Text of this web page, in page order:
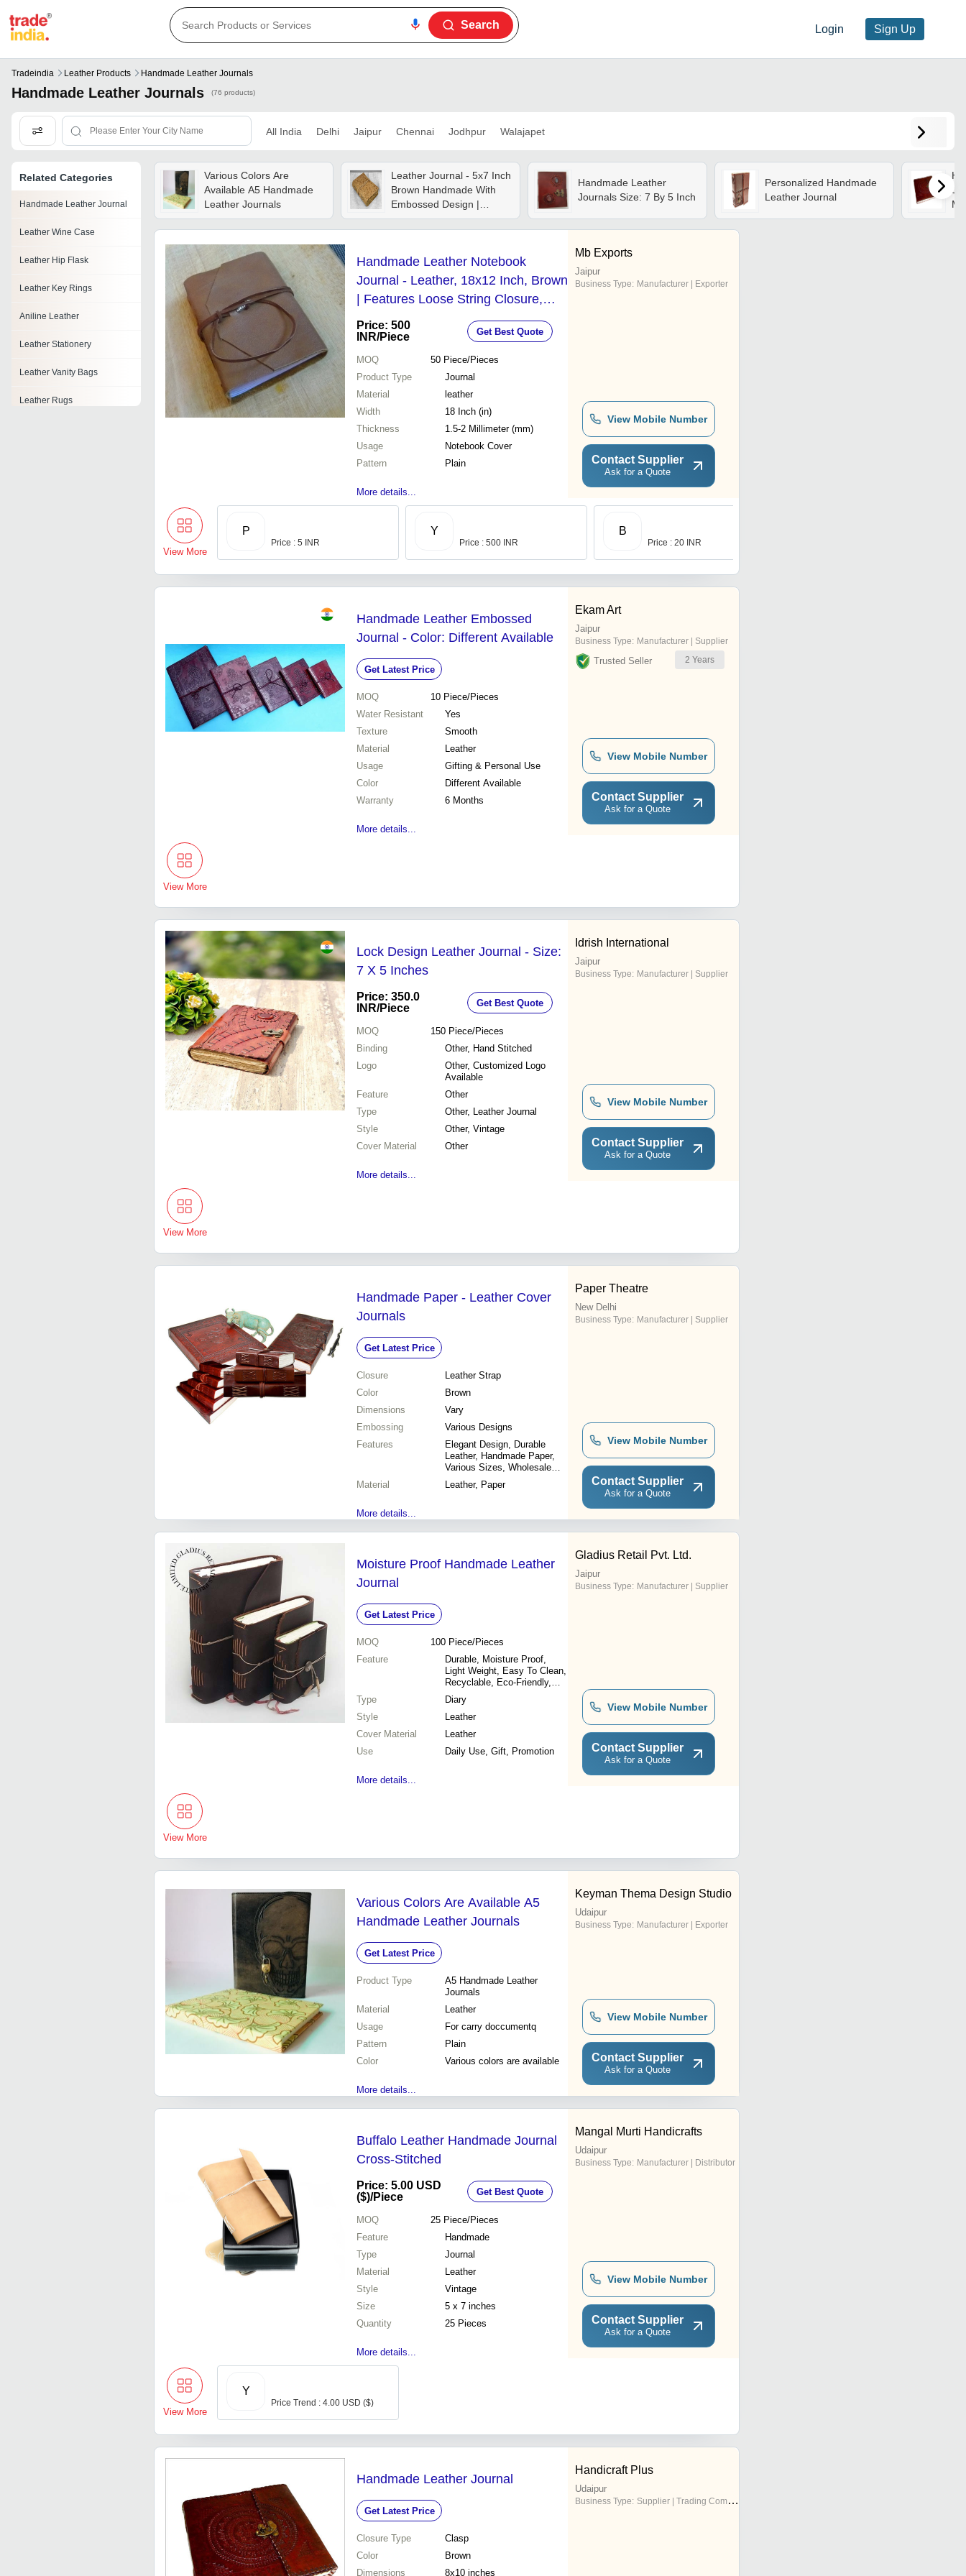
Login Sign Up
Search
Tradeindia Leather Products Handmade Leather Journals
Handmade Leather Journals (76 products)
All India Delhi Jaipur Chennai Jodhpur Walajapet
Related Categories
Handmade Leather Journal
Leather Wine Case
Leather Hip Flask
Leather Key Rings
Aniline Leather
Leather Stationery
Leather Vanity Bags
Leather Rugs
Various Colors Are
Available A5 Handmade
Leather Journals
Leather Journal - 5x7 Inch
Brown Handmade With
Embossed Design |
Sturdy Cover, Lined
Pages, Perfect For Writing
Handmade Leather
Journals Size: 7 By 5 Inch
Personalized Handmade
Leather Journal
Handmade Leather Notebook
Journal - Leather, 18x12 Inch, Brown
| Features Loose String Closure,
Ideal for Writing Enthusiasts
Price: 500
INR/Piece Get Best Quote
MOQ 50 Piece/Pieces
Product Type
Journal
Material
leather
Width
18 Inch (in)
Thickness
1.5-2 Millimeter (mm)
Usage
Notebook Cover
Pattern
Plain
More details...
Mb Exports
Jaipur
Business Type: Manufacturer | Exporter
View Mobile Number
Contact Supplier
Ask for a Quote
View More
P
Price : 5 INR
Y
Price : 500 INR
B
Price : 20 INR
Handmade Leather Embossed
Journal - Color: Different Available
Get Latest Price
MOQ 10 Piece/Pieces
Water Resistant
Yes
Texture
Smooth
Material
Leather
Usage
Gifting & Personal Use
Color
Different Available
Warranty
6 Months
More details...
Ekam Art
Jaipur
Business Type: Manufacturer | Supplier
Trusted Seller 2 Years
View Mobile Number
Contact Supplier
Ask for a Quote
View More
Lock Design Leather Journal - Size:
7 X 5 Inches
Price: 350.0
INR/Piece Get Best Quote
MOQ 150 Piece/Pieces
Binding
Other, Hand Stitched
Logo
Other, Customized Logo
Available
Feature
Other
Type
Other, Leather Journal
Style
Other, Vintage
Cover Material
Other
More details...
Idrish International
Jaipur
Business Type: Manufacturer | Supplier
View Mobile Number
Contact Supplier
Ask for a Quote
View More
Handmade Paper - Leather Cover
Journals
Get Latest Price
Closure
Leather Strap
Color
Brown
Dimensions
Vary
Embossing
Various Designs
Features
Elegant Design, Durable
Leather, Handmade Paper,
Various Sizes, Wholesale
Discounts
Material Leather, Paper
More details...
Paper Theatre
New Delhi
Business Type: Manufacturer | Supplier
View Mobile Number
Contact Supplier
Ask for a Quote
Moisture Proof Handmade Leather
Journal
Get Latest Price
MOQ 100 Piece/Pieces
Feature
Durable, Moisture Proof,
Light Weight, Easy To Clean,
Recyclable, Eco-Friendly,
Water Resistance
Type
Diary
Style
Leather
Cover Material
Leather
Use
Daily Use, Gift, Promotion
More details...
Gladius Retail Pvt. Ltd.
Jaipur
Business Type: Manufacturer | Supplier
View Mobile Number
Contact Supplier
Ask for a Quote
View More
Various Colors Are Available A5
Handmade Leather Journals
Get Latest Price
Product Type
A5 Handmade Leather
Journals
Material
Leather
Usage
For carry doccumentq
Pattern
Plain
Color
Various colors are available
More details...
Keyman Thema Design Studio
Udaipur
Business Type: Manufacturer | Exporter
View Mobile Number
Contact Supplier
Ask for a Quote
Buffalo Leather Handmade Journal
Cross-Stitched
Price: 5.00 USD
($)/Piece Get Best Quote
MOQ 25 Piece/Pieces
Feature
Handmade
Type
Journal
Material
Leather
Style
Vintage
Size
5 x 7 inches
Quantity
25 Pieces
More details...
Mangal Murti Handicrafts
Udaipur
Business Type: Manufacturer | Distributor
View Mobile Number
Contact Supplier
Ask for a Quote
View More
Y
Price Trend : 4.00 USD ($)
Handmade Leather Journal
Get Latest Price
Closure Type
Clasp
Color
Brown
Dimensions
8x10 inches
Handicraft Plus
Udaipur
Business Type: Supplier | Trading Company